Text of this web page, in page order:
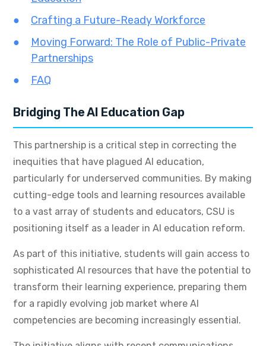
Crafting a Future-Ready Workforce
Moving Forward: The Role of Public-Private
Partnerships
FAQ
Bridging The AI Education Gap
This partnership is a critical step in correcting the
inequities that have plagued AI education,
particularly for underserved communities. By making
cutting-edge tools and learning resources available
to a vast array of students and educators, CSU is
positioning itself as a leader in AI education reform.
As part of this initiative, students will gain access to
sophisticated AI resources that have the potential to
transform their learning experience, preparing them
for a rapidly evolving job market where AI
competencies are becoming increasingly essential.